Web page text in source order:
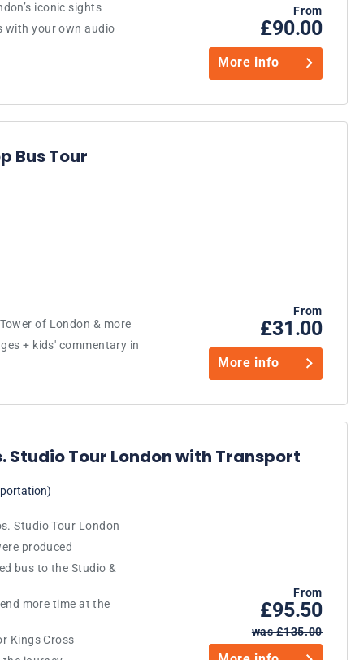
iconic sights
with your own audio
From
£90.00
More info
Bus Tour
of London & more
+ kids' commentary in
From
£31.00
More info
Studio Tour London with Transport
Studio Tour London
produced
bus to the Studio &
more time at the
Kings Cross
From
£95.50
was £135.00